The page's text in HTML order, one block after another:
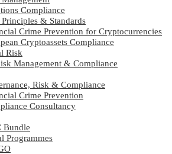
Compliance
Principles & Standards
Crime Prevention for Cryptocurrencies
Cryptoassets Compliance
Risk
Management & Compliance
Risk & Compliance
Crime Prevention
Consultancy
Bundle
Programmes